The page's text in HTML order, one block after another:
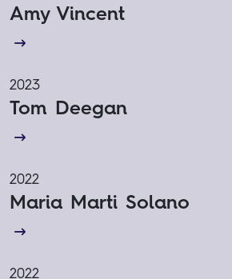
Amy Vincent
2023
Tom Deegan
2022
Maria Marti Solano
2022